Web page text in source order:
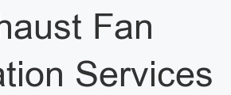
Fan
Services